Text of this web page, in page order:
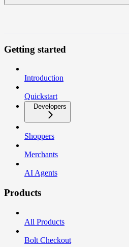
Getting started
Introduction
Quickstart
Developers
Shoppers
Merchants
AI Agents
Products
All Products
Bolt Checkout